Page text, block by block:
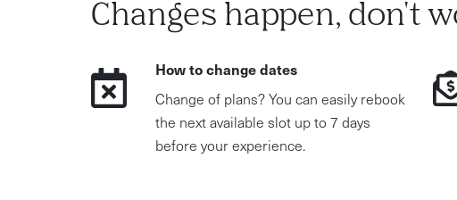
Changes happen, don't
How to change dates
Change of plans? You can easily rebook
the next available slot up to 7 days
before your experience.